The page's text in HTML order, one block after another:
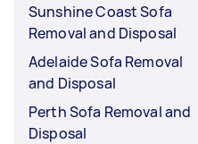
Sunshine Coast Sofa
Removal and Disposal
Adelaide Sofa Removal
and Disposal
Perth Sofa Removal and
Disposal